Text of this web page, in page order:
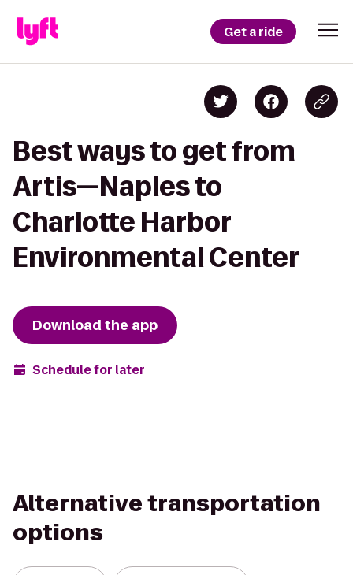
Get a ride
Best ways to get from
Artis—Naples to
Charlotte Harbor
Environmental Center
Download the app
Schedule for later
Alternative transportation
options